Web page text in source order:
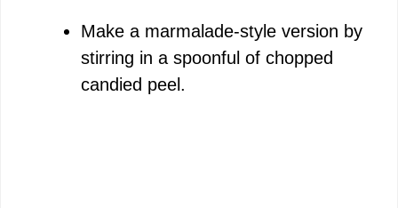
Make a marmalade-style version by
stirring in a spoonful of chopped
candied peel.